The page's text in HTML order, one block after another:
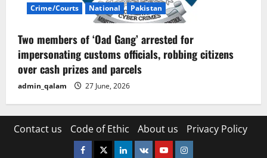
Crime/Courts National Pakistan
Two members of ‘Oad Gang’ arrested for
impersonating customs officials, robbing citizens
over cash prizes and parcels
admin_qalam 27 June, 2026
Contact us Code of Ethic About us Privacy Policy
Facebook
TwitterLinkedin
VK YoutubeInstagram